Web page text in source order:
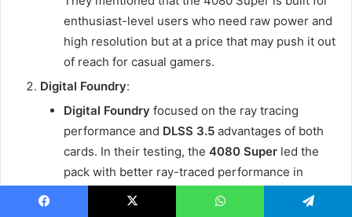
enthusiast-level users who need raw power and
high resolution but at a price that may push it out
of reach for casual gamers.
Digital Foundry:
Digital Foundry focused on the ray tracing
performance and DLSS 3.5 advantages of both
cards. In their testing, the 4080 Super led the
pack with better ray-traced performance in